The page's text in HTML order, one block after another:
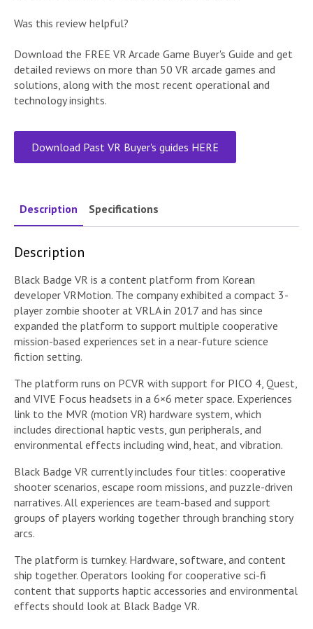
Was this review helpful?
Download the FREE VR Arcade Game Buyer's Guide and get
detailed reviews on more than 50 VR arcade games and
solutions, along with the most recent operational and
technology insights.
Download Past VR Buyer's guides HERE
Description Specifications
Description
Black Badge VR is a content platform from Korean
developer VRMotion. The company exhibited a compact 3-
player zombie shooter at VRLA in 2017 and has since
expanded the platform to support multiple cooperative
mission-based experiences set in a near-future science
fiction setting.
The platform runs on PCVR with support for PICO 4, Quest,
and VIVE Focus headsets in a 6×6 meter space. Experiences
link to the MVR (motion VR) hardware system, which
includes directional haptic vests, gun peripherals, and
environmental effects including wind, heat, and vibration.
Black Badge VR currently includes four titles: cooperative
shooter scenarios, escape room missions, and puzzle-driven
narratives. All experiences are team-based and support
groups of players working together through branching story
arcs.
The platform is turnkey. Hardware, software, and content
ship together. Operators looking for cooperative sci-fi
content that supports haptic accessories and environmental
effects should look at Black Badge VR.